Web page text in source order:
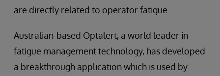
are directly related to operator fatigue.
Australian-based Optalert, a world leader in
fatigue management technology, has developed
a breakthrough application which is used by